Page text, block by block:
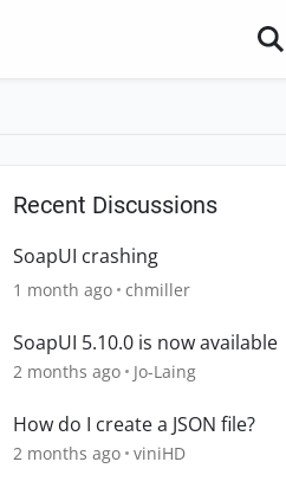
Recent Discussions
SoapUI crashing
1 month ago chmiller
SoapUI 5.10.0 is now available
2 months ago Jo-Laing
How do I create a JSON file?
2 months ago viniHD